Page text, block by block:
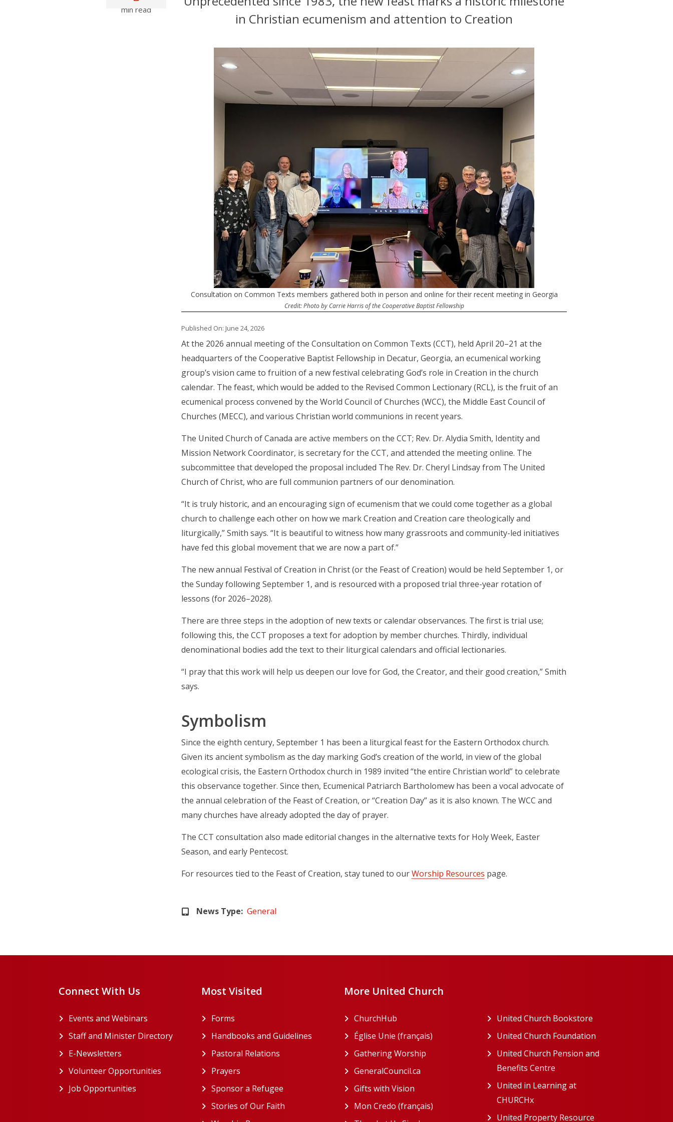
min read
in Christian ecumenism and attention to Creation
Consultation on Common Texts members gathered both in person and online for their recent meeting in Georgia
Credit: Photo by Carrie Harris of the Cooperative Baptist Fellowship
Published On: June 24, 2026
At the 2026 annual meeting of the Consultation on Common Texts (CCT), held April 20–21 at the
headquarters of the Cooperative Baptist Fellowship in Decatur, Georgia, an ecumenical working
group’s vision came to fruition of a new festival celebrating God’s role in Creation in the church
calendar. The feast, which would be added to the Revised Common Lectionary (RCL), is the fruit of an
ecumenical process convened by the World Council of Churches (WCC), the Middle East Council of
Churches (MECC), and various Christian world communions in recent years.
The United Church of Canada are active members on the CCT; Rev. Dr. Alydia Smith, Identity and
Mission Network Coordinator, is secretary for the CCT, and attended the meeting online. The
subcommittee that developed the proposal included The Rev. Dr. Cheryl Lindsay from The United
Church of Christ, who are full communion partners of our denomination.
“It is truly historic, and an encouraging sign of ecumenism that we could come together as a global
church to challenge each other on how we mark Creation and Creation care theologically and
liturgically,” Smith says. “It is beautiful to witness how many grassroots and community-led initiatives
have fed this global movement that we are now a part of.”
The new annual Festival of Creation in Christ (or the Feast of Creation) would be held September 1, or
the Sunday following September 1, and is resourced with a proposed trial three-year rotation of
lessons (for 2026–2028).
There are three steps in the adoption of new texts or calendar observances. The first is trial use;
following this, the CCT proposes a text for adoption by member churches. Thirdly, individual
denominational bodies add the text to their liturgical calendars and official lectionaries.
“I pray that this work will help us deepen our love for God, the Creator, and their good creation,” Smith
says.
Symbolism
Since the eighth century, September 1 has been a liturgical feast for the Eastern Orthodox church.
Given its ancient symbolism as the day marking God’s creation of the world, in view of the global
ecological crisis, the Eastern Orthodox church in 1989 invited “the entire Christian world” to celebrate
this observance together. Since then, Ecumenical Patriarch Bartholomew has been a vocal advocate of
the annual celebration of the Feast of Creation, or “Creation Day” as it is also known. The WCC and
many churches have already adopted the day of prayer.
The CCT consultation also made editorial changes in the alternative texts for Holy Week, Easter
Season, and early Pentecost.
For resources tied to the Feast of Creation, stay tuned to ourWorship Resources page.
News Type General
Connect With Us
Events and Webinars
Staff and Minister Directory
E-Newsletters
Volunteer Opportunities
Job Opportunities
Most Visited
Forms
Handbooks and Guidelines
Pastoral Relations
Prayers
Sponsor a Refugee
Stories of Our Faith
More United Church
ChurchHub
Église Unie (français) (opens in a new tab)
Gathering Worship (opens in a new tab)
(opens in a new tab)
GeneralCouncil.ca
(opens in a new tab)
Gifts with Vision (opens in a new tab)
Mon Credo (français) (opens in a new tab)
United Church Bookstore
United Church Foundation
United Church Pension and
Benefits Centre
United in Learning at
CHURCHx
United Property Resource